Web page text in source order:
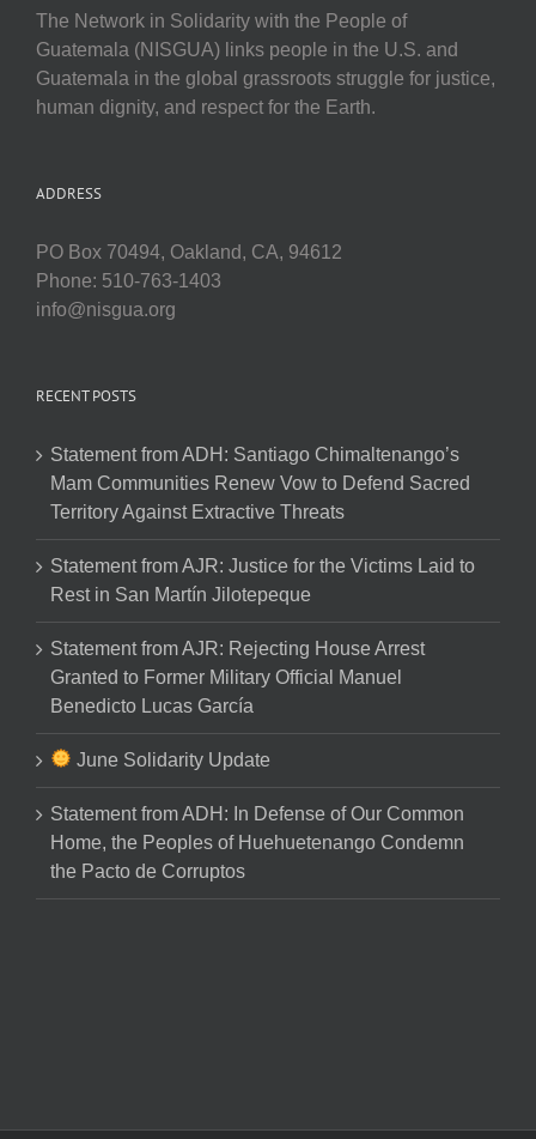
The Network in Solidarity with the People of
Guatemala (NISGUA) links people in the U.S. and
Guatemala in the global grassroots struggle for justice,
human dignity, and respect for the Earth.
ADDRESS
PO Box 70494, Oakland, CA, 94612
Phone: 510-763-1403
info@nisgua.org
RECENT POSTS
Statement from ADH: Santiago Chimaltenango’s
Mam Communities Renew Vow to Defend Sacred
Territory Against Extractive Threats
Statement from AJR: Justice for the Victims Laid to
Rest in San Martín Jilotepeque
Statement from AJR: Rejecting House Arrest
Granted to Former Military Official Manuel
Benedicto Lucas García
June Solidarity Update
Statement from ADH: In Defense of Our Common
Home, the Peoples of Huehuetenango Condemn
the Pacto de Corruptos